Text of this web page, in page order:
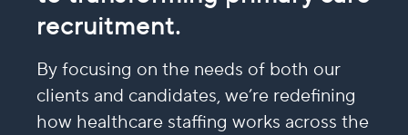
recruitment.
By focusing on the needs of both our
clients and candidates, we’re redefining
how healthcare staffing works across the